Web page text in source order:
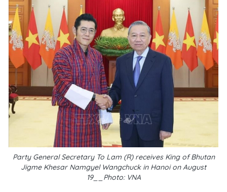
Party General Secretary To Lam (R) receives King of Bhutan
Jigme Khesar Namgyel Wangchuck in Hanoi on August
19__Photo: VNA